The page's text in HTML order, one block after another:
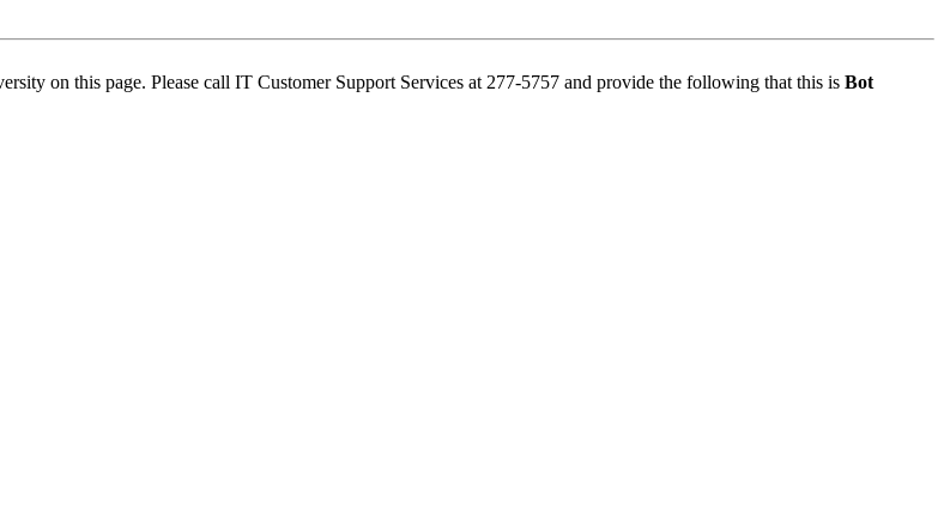
on this page. Please call IT Customer Support Services at 277-5757 and provide the following that this is Bot